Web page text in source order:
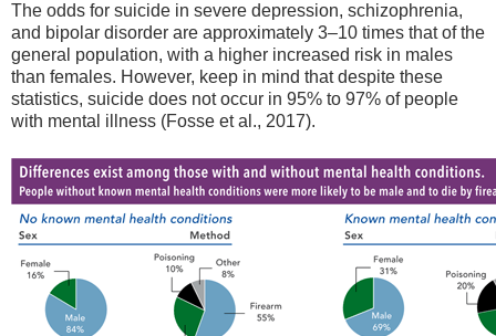
The odds for suicide in severe depression, schizophrenia,
and bipolar disorder are approximately 3–10 times that of the
general population, with a higher increased risk in males
than females. However, keep in mind that despite these
statistics, suicide does not occur in 95% to 97% of people
with mental illness (Fosse et al., 2017).